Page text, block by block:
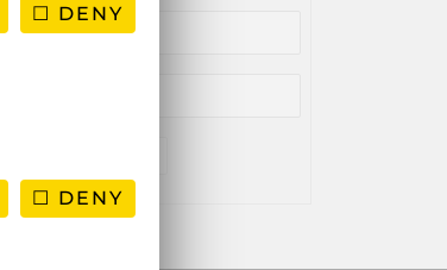
DENY
DENY